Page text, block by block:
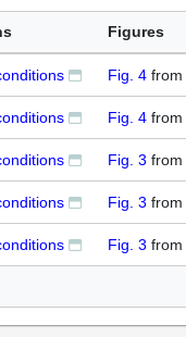
Figures
Fig. 4 from
Fig. 4 from
Fig. 3 from
Fig. 3 from
Fig. 3 from